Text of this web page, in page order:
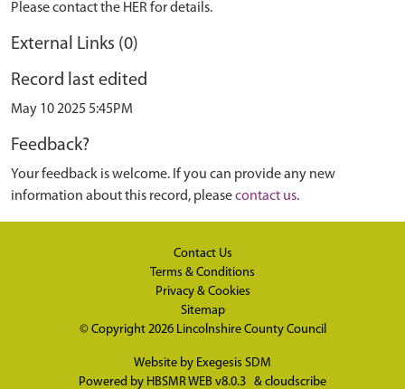
Please contact the HER for details.
External Links (0)
Record last edited
May 10 2025 5:45PM
Feedback?
Your feedback is welcome. If you can provide any new
information about this record, pleasecontact us.
Contact Us
Terms & Conditions
Privacy & Cookies
Sitemap
© Copyright 2026 Lincolnshire County Council
Website by Exegesis SDM
Powered by HBSMR WEB v8.0.3 & cloudscribe